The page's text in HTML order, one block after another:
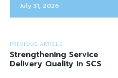
July 31, 2026
PREVIOUS ARTICLE
Strengthening Service
Delivery Quality in SCS